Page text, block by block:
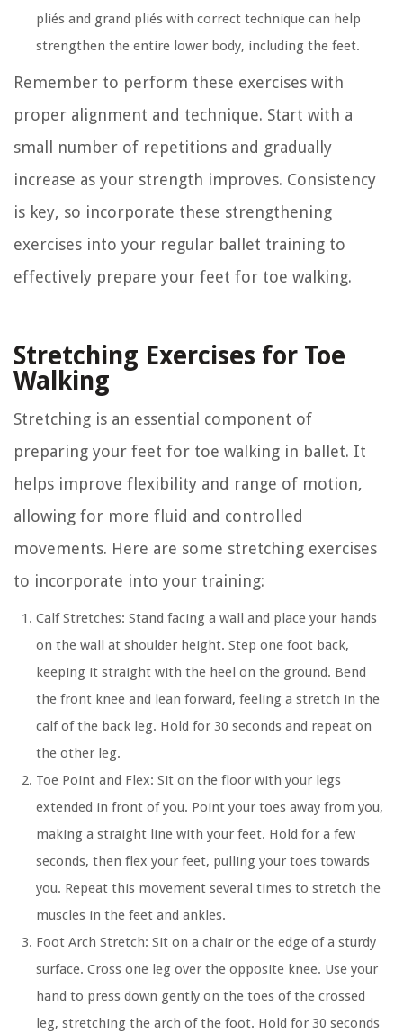
pliés and grand pliés with correct technique can help
strengthen the entire lower body, including the feet.
Remember to perform these exercises with
proper alignment and technique. Start with a
small number of repetitions and gradually
increase as your strength improves. Consistency
is key, so incorporate these strengthening
exercises into your regular ballet training to
effectively prepare your feet for toe walking.
Stretching Exercises for Toe
Walking
Stretching is an essential component of
preparing your feet for toe walking in ballet. It
helps improve flexibility and range of motion,
allowing for more fluid and controlled
movements. Here are some stretching exercises
to incorporate into your training:
Calf Stretches: Stand facing a wall and place your hands
on the wall at shoulder height. Step one foot back,
keeping it straight with the heel on the ground. Bend
the front knee and lean forward, feeling a stretch in the
calf of the back leg. Hold for 30 seconds and repeat on
the other leg.
Toe Point and Flex: Sit on the floor with your legs
extended in front of you. Point your toes away from you,
making a straight line with your feet. Hold for a few
seconds, then flex your feet, pulling your toes towards
you. Repeat this movement several times to stretch the
muscles in the feet and ankles.
Foot Arch Stretch: Sit on a chair or the edge of a sturdy
surface. Cross one leg over the opposite knee. Use your
hand to press down gently on the toes of the crossed
leg, stretching the arch of the foot. Hold for 30 seconds